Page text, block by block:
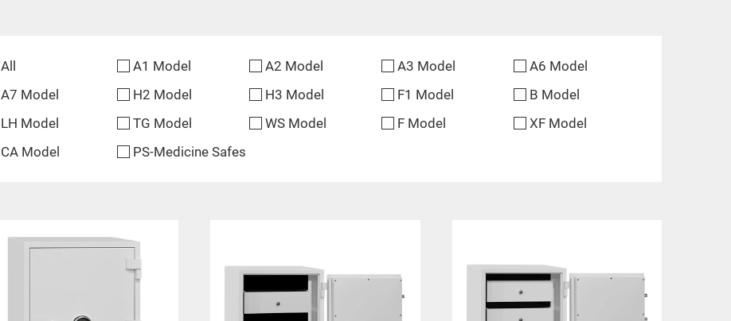
All A1 Model A2 Model A3 Model
A6 Model
A7 Model
H2 Model H3 Model F1 Model
B Model
LH Model
TG Model WS Model F Model
XF Model
CA Model
PS-Medicine Safes